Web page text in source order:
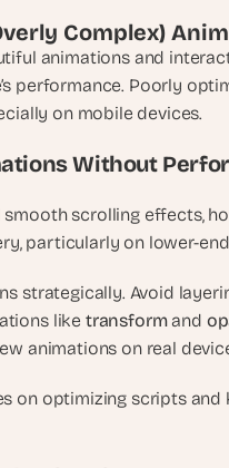
Complex)
animations and
performance. Poorly
on mobile devices.
Without
smooth scrolling effects,
particularly on lower-
strategically. Avoid
like transform and
animations on real
on optimizing scripts
s
t
c
r
a
i
v
A
I
b
i